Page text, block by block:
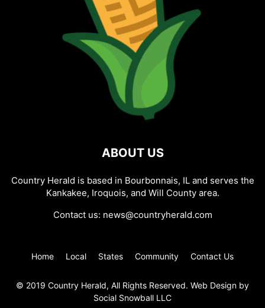
ABOUT US
Country Herald is based in Bourbonnais, IL and serves the
Kankakee, Iroquois, and Will County area.
Contact us: news@countryherald.com
Home Local States Community Contact Us
© 2019 Country Herald, All Rights Reserved. Web Design by
Social Snowball LLC